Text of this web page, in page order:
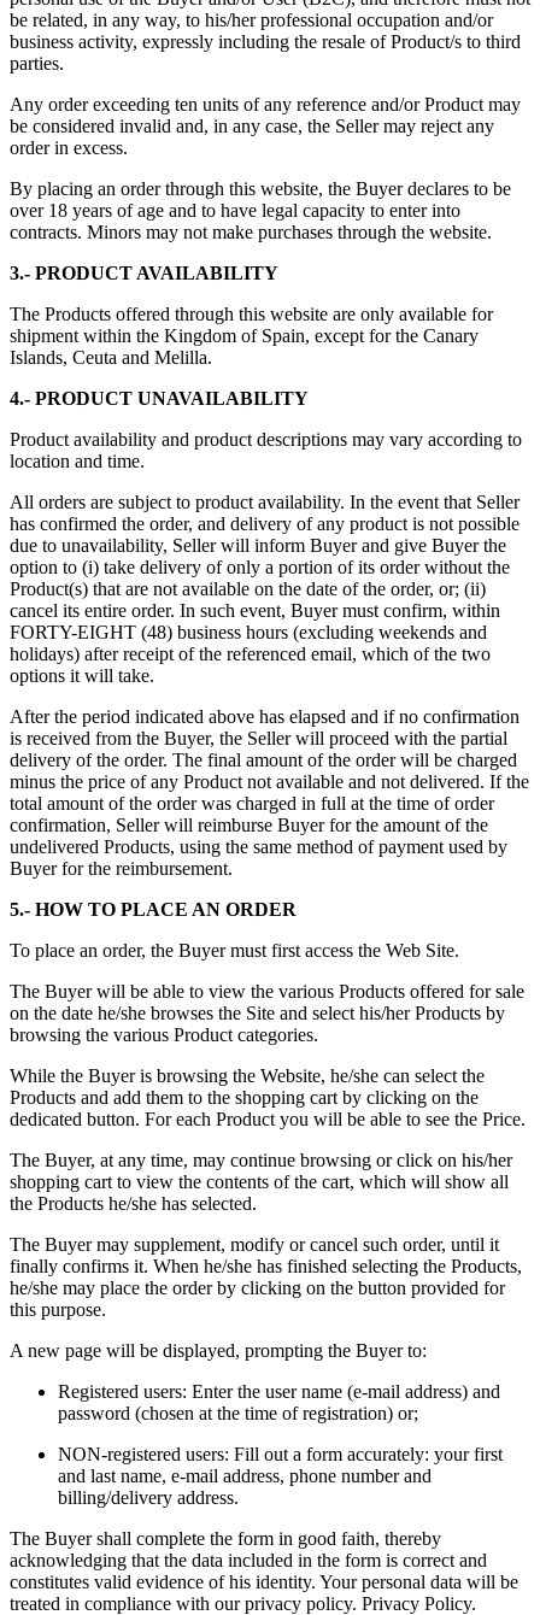
be related, in any way, to his/her professional occupation and/or
business activity, expressly including the resale of Product/s to third
parties.
Any order exceeding ten units of any reference and/or Product may
be considered invalid and, in any case, the Seller may reject any
order in excess.
By placing an order through this website, the Buyer declares to be
over 18 years of age and to have legal capacity to enter into
contracts. Minors may not make purchases through the website.
3.- PRODUCT AVAILABILITY
The Products offered through this website are only available for
shipment within the Kingdom of Spain, except for the Canary
Islands, Ceuta and Melilla.
4.- PRODUCT UNAVAILABILITY
Product availability and product descriptions may vary according to
location and time.
All orders are subject to product availability. In the event that Seller
has confirmed the order, and delivery of any product is not possible
due to unavailability, Seller will inform Buyer and give Buyer the
option to (i) take delivery of only a portion of its order without the
Product(s) that are not available on the date of the order, or; (ii)
cancel its entire order. In such event, Buyer must confirm, within
FORTY-EIGHT (48) business hours (excluding weekends and
holidays) after receipt of the referenced email, which of the two
options it will take.
After the period indicated above has elapsed and if no confirmation
is received from the Buyer, the Seller will proceed with the partial
delivery of the order. The final amount of the order will be charged
minus the price of any Product not available and not delivered. If the
total amount of the order was charged in full at the time of order
confirmation, Seller will reimburse Buyer for the amount of the
undelivered Products, using the same method of payment used by
Buyer for the reimbursement.
5.- HOW TO PLACE AN ORDER
To place an order, the Buyer must first access the Web Site.
The Buyer will be able to view the various Products offered for sale
on the date he/she browses the Site and select his/her Products by
browsing the various Product categories.
While the Buyer is browsing the Website, he/she can select the
Products and add them to the shopping cart by clicking on the
dedicated button. For each Product you will be able to see the Price.
The Buyer, at any time, may continue browsing or click on his/her
shopping cart to view the contents of the cart, which will show all
the Products he/she has selected.
The Buyer may supplement, modify or cancel such order, until it
finally confirms it. When he/she has finished selecting the Products,
he/she may place the order by clicking on the button provided for
this purpose.
A new page will be displayed, prompting the Buyer to:
Registered users: Enter the user name (e-mail address) and
password (chosen at the time of registration) or;
NON-registered users: Fill out a form accurately: your first
and last name, e-mail address, phone number and
billing/delivery address.
The Buyer shall complete the form in good faith, thereby
acknowledging that the data included in the form is correct and
constitutes valid evidence of his identity. Your personal data will be
treated in compliance with our privacy policy. Privacy Policy.